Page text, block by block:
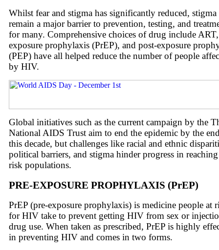
Whilst fear and stigma has significantly reduced, stigma
remain a major barrier to prevention, testing, and
for many. Comprehensive choices of drug include
exposure prophylaxis (PrEP), and post-exposure
(PEP) have all helped reduce the number of people
by HIV.
Global initiatives such as the current campaign by the
National AIDS Trust aim to end the epidemic by the
this decade, but challenges like racial and ethnic
political barriers, and stigma hinder progress in
risk populations.
PRE-EXPOSURE PROPHYLAXIS (PrEP)
PrEP (pre-exposure prophylaxis) is medicine people at
for HIV take to prevent getting HIV from sex or
drug use. When taken as prescribed, PrEP is highly
in preventing HIV and comes in two forms.